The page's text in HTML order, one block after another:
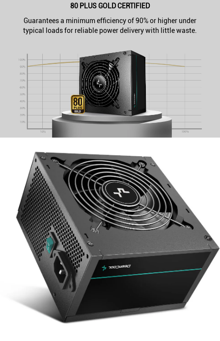
80 PLUS GOLD CERTIFIED
Guarantees a minimum efficiency of 90% or higher under
typical loads for reliable power delivery with little waste.